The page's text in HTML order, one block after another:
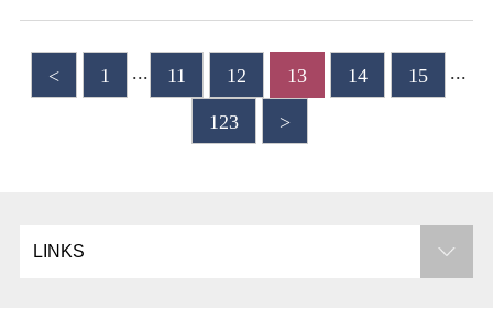
< 1 ... 11 12 13 14 15 ...
123 >
LINKS